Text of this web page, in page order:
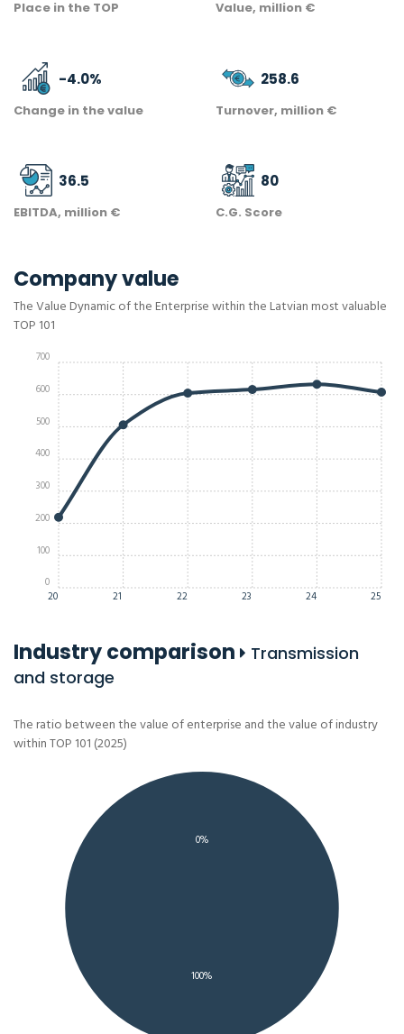
Place in the TOP Value, million €
-4.0%
Change in the value
258.6
Turnover, million €
36.5
EBITDA, million €
80
C.G. Score
Company value
The Value Dynamic of the Enterprise within the Latvian most valuable
TOP 101
20 21 22 23 24 25
0
100
200
300
400
500
600
700
Industry comparison
Transmission
and storage
The ratio between the value of enterprise and the value of industry
within TOP 101 (2025)
0%
100%